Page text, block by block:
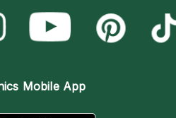
Mobile App